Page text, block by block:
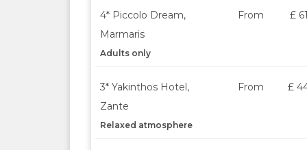
4* Piccolo Dream,
Marmaris
Adults only
From £
3* Yakinthos Hotel,
Zante
Relaxed atmosphere
From £